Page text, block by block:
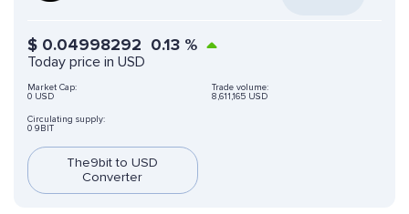
$ 0.04998292 0.13 %
Today price in USD
Market Cap:
0 USD
Trade volume:
8,611,165 USD
Circulating supply:
0 9BIT
The9bit to USD
Converter